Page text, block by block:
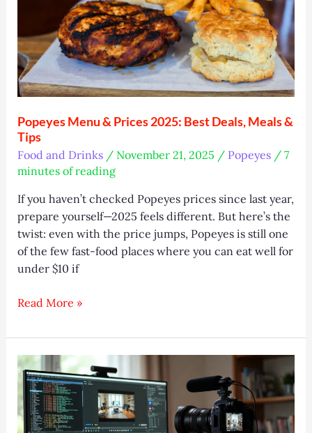
Popeyes Menu & Prices 2025: Best Deals, Meals &
Tips
Food and Drinks/ November 21, 2025 / Popeyes/ 7
minutes of reading
If you haven’t checked Popeyes prices since last year,
prepare yourself—2025 feels different. But here’s the
twist: even with the price jumps, Popeyes is still one
of the few fast-food places where you can eat well for
under $10 if
Popeyes
&
Prices
2025:
Best
Deals,
Meals
Read More »